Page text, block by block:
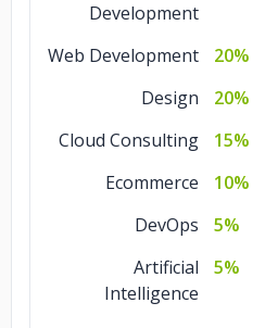
Development
Web Development
20%
Design
20%
Cloud Consulting
15%
Ecommerce
10%
DevOps
5%
Artificial
Intelligence
5%